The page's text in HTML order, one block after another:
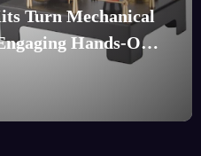
Turn Mechanical
Hands-On